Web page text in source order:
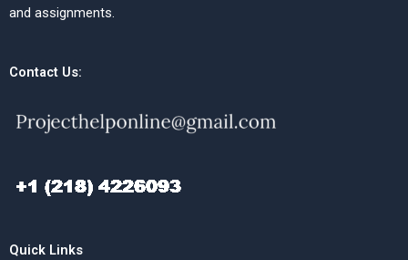
and assignments.
Contact Us:
Quick Links